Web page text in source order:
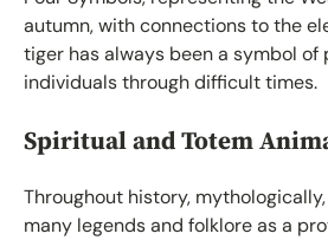
autumn, with connections to the
tiger has always been a symbol
individuals through difficult times.
Spiritual and Totem
Throughout history,
many legends and folklore as a